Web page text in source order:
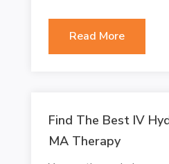
Read More
Find The Best IV
MA Therapy